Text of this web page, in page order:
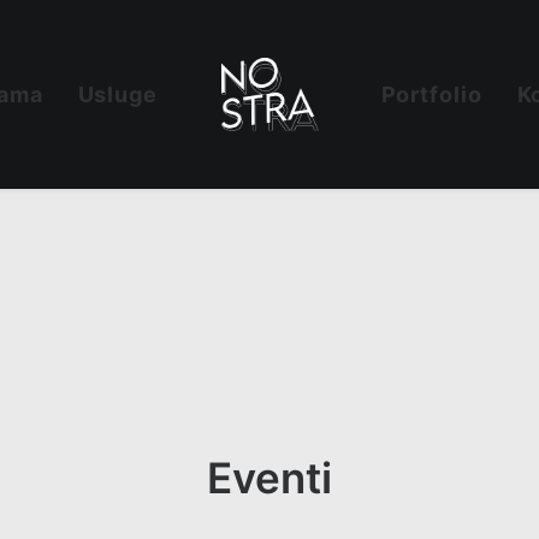
Usluge Portfolio
Eventi